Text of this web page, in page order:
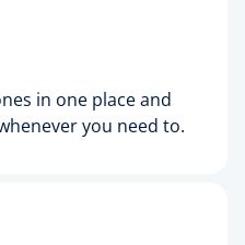
in one place and
you need to.